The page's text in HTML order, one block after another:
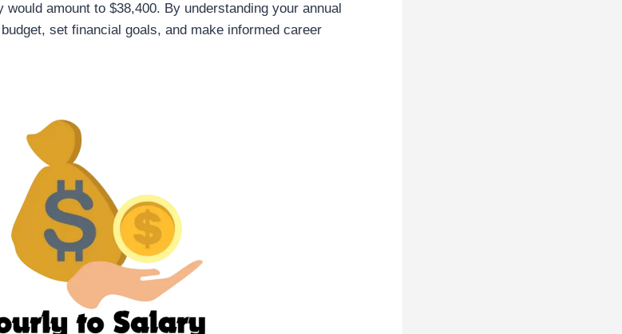
amount to $38,400. By understanding your annual
set financial goals, and make informed career